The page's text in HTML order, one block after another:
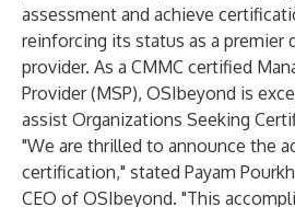
assessment and achieve
reinforcing its status as a premier
provider. As a CMMC certified
Provider (MSP), OSIbeyond is
assist Organizations Seeking
"We are thrilled to announce the
certification," stated Payam
CEO of OSIbeyond. "This